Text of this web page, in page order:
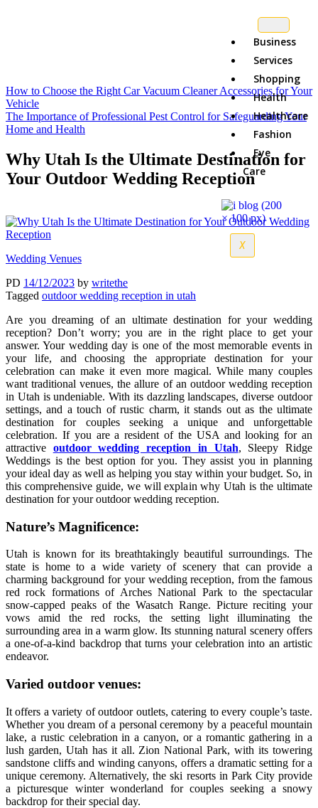
Business
Services
Shopping
Health
Healthcare
Fashion
Eye
Care
X
How to Choose the Right Car Vacuum Cleaner Accessories for Your
Vehicle
The Importance of Professional Pest Control for Safeguarding Your
Home and Health
Why Utah Is the Ultimate Destination for
Your Outdoor Wedding Reception
Wedding Venues
PD 14/12/2023 by writethe
Tagged outdoor wedding reception in utah
Are you dreaming of an ultimate destination for your wedding
reception? Don’t worry; you are in the right place to get your
answer. Your wedding day is one of the most memorable events in
your life, and choosing the appropriate destination for your
celebration can make it even more magical. While many couples
want traditional venues, the allure of an outdoor wedding reception
in Utah is undeniable. With its dazzling landscapes, diverse outdoor
settings, and a touch of rustic charm, it stands out as the ultimate
destination for couples seeking a unique and unforgettable
celebration. If you are a resident of the USA and looking for an
attractive outdoor wedding reception in Utah, Sleepy Ridge
Weddings is the best option for you. They assist you in planning
your ideal day as well as helping you stay within your budget. So, in
this comprehensive guide, we will explain why Utah is the ultimate
destination for your outdoor wedding reception.
Nature’s Magnificence:
Utah is known for its breathtakingly beautiful surroundings. The
state is home to a wide variety of scenery that can provide a
charming background for your wedding reception, from the famous
red rock formations of Arches National Park to the spectacular
snow-capped peaks of the Wasatch Range. Picture reciting your
vows amid the red rocks, the setting light illuminating the
surrounding area in a warm glow. Its stunning natural scenery offers
a one-of-a-kind backdrop that turns your celebration into an artistic
endeavor.
Varied outdoor venues:
It offers a variety of outdoor outlets, catering to every couple’s taste.
Whether you dream of a personal ceremony by a peaceful mountain
lake, a rustic celebration in a canyon, or a romantic gathering in a
lush garden, Utah has it all. Zion National Park, with its towering
sandstone cliffs and winding canyons, offers a dramatic setting for a
unique ceremony. Alternatively, the ski resorts in Park City provide
a picturesque winter wonderland for couples seeking a snowy
backdrop for their special day.